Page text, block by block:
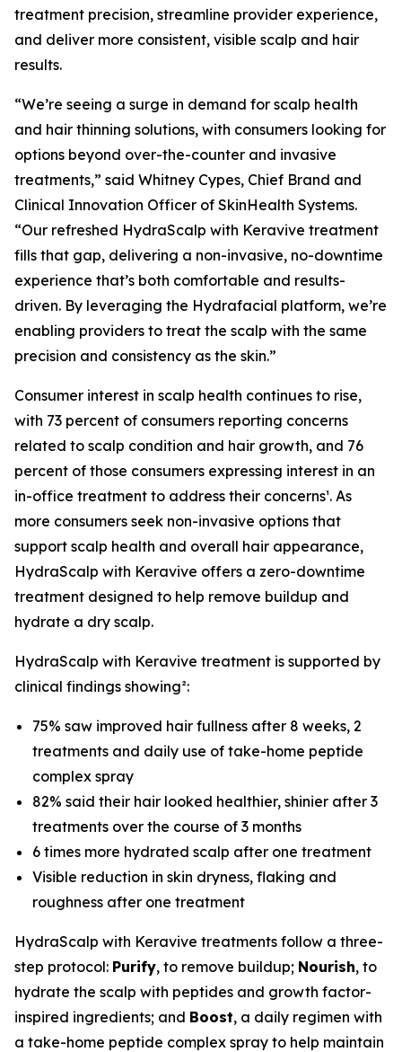
treatment precision, streamline provider experience,
and deliver more consistent, visible scalp and hair
results.
“We’re seeing a surge in demand for scalp health
and hair thinning solutions, with consumers looking for
options beyond over-the-counter and invasive
treatments,” said Whitney Cypes, Chief Brand and
Clinical Innovation Officer of SkinHealth Systems.
“Our refreshed HydraScalp with Keravive treatment
fills that gap, delivering a non-invasive, no-downtime
experience that’s both comfortable and results-
driven. By leveraging the Hydrafacial platform, we’re
enabling providers to treat the scalp with the same
precision and consistency as the skin.”
Consumer interest in scalp health continues to rise,
with 73 percent of consumers reporting concerns
related to scalp condition and hair growth, and 76
percent of those consumers expressing interest in an
in-office treatment to address their concerns¹. As
more consumers seek non-invasive options that
support scalp health and overall hair appearance,
HydraScalp with Keravive offers a zero-downtime
treatment designed to help remove buildup and
hydrate a dry scalp.
HydraScalp with Keravive treatment is supported by
clinical findings showing²:
75% saw improved hair fullness after 8 weeks, 2
treatments and daily use of take-home peptide
complex spray
82% said their hair looked healthier, shinier after 3
treatments over the course of 3 months
6 times more hydrated scalp after one treatment
Visible reduction in skin dryness, flaking and
roughness after one treatment
HydraScalp with Keravive treatments follow a three-
step protocol: Purify, to remove buildup; Nourish, to
hydrate the scalp with peptides and growth factor-
inspired ingredients; and Boost, a daily regimen with
a take-home peptide complex spray to help maintain